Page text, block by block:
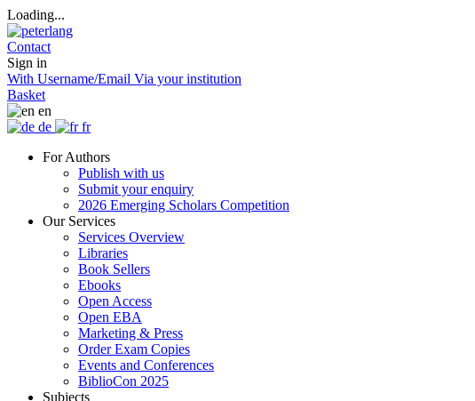
Loading...
Contact
Sign in
With Username/Email Via your institution
Basket
en
de
fr
For Authors
Publish with us
Submit your enquiry
2026 Emerging Scholars Competition
Our Services
Services Overview
Libraries
Book Sellers
Ebooks
Open Access
Open EBA
Marketing & Press
Order Exam Copies
Events and Conferences
BiblioCon 2025
Subjects